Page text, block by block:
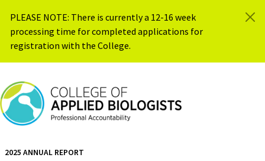
PLEASE NOTE: There is currently a 12-16 week
processing time for completed applications for
registration with the College.
2025 ANNUAL REPORT